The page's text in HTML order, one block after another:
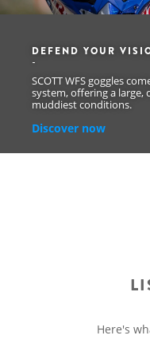
DEFEND YOUR
SCOTT WFS goggles
system, offering a large,
muddiest conditions.
Discover now
Here's